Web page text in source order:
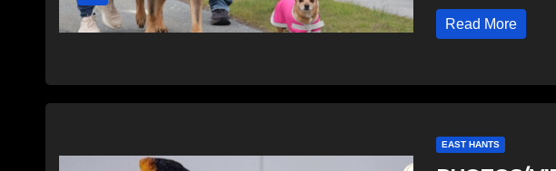
Read More
EAST HANTS